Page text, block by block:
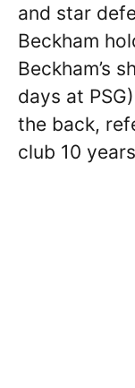
and star
Beckham
Beckham’s
days at
the back,
club 10